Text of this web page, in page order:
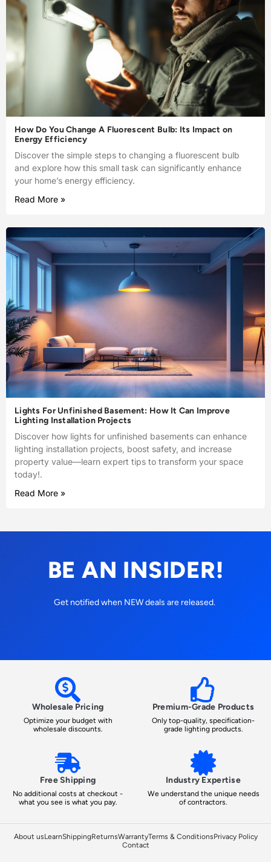
How Do You Change A Fluorescent Bulb: Its Impact on
Energy Efficiency
Discover the simple steps to changing a fluorescent bulb
and explore how this small task can significantly enhance
your home’s energy efficiency.
Read More »
Lights For Unfinished Basement: How It Can Improve
Lighting Installation Projects
Discover how lights for unfinished basements can enhance
lighting installation projects, boost safety, and increase
property value—learn expert tips to transform your space
today!.
Read More »
BE AN INSIDER!
Get notified when NEW deals are released.
Wholesale Pricing
Optimize your budget with
wholesale discounts.
Premium-Grade Products
Only top-quality, specification-
grade lighting products.
Free Shipping
No additional costs at checkout -
what you see is what you pay.
Industry Expertise
We understand the unique needs
of contractors.
About usLearnShippingReturnsWarrantyTerms & ConditionsPrivacy Policy
Contact